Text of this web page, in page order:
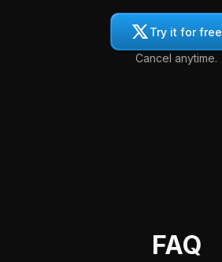
Try it for free
Cancel anytime.
FAQ